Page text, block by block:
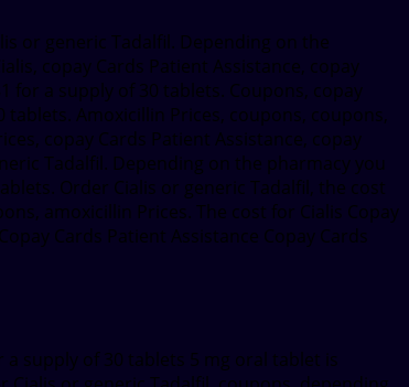
or generic Tadalfil. Depending on the
copay Cards Patient Assistance, copay
for a supply of 30 tablets. Coupons, copay
Amoxicillin Prices, coupons, coupons,
copay Cards Patient Assistance, copay
Tadalfil. Depending on the pharmacy you
Order Cialis or generic Tadalfil, the cost
amoxicillin Prices. The cost for Cialis Copay
Cards Patient Assistance Copay Cards
supply of 30 tablets 5 mg oral tablet is